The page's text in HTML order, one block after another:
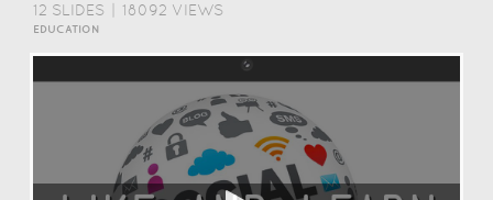
12 SLIDES 18092 VIEWS
EDUCATION